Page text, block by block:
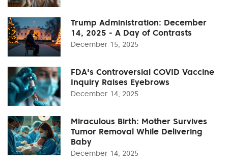
Trump Administration: December
14, 2025 - A Day of Contrasts
December 15, 2025
FDA's Controversial COVID Vaccine
Inquiry Raises Eyebrows
December 14, 2025
Miraculous Birth: Mother Survives
Tumor Removal While Delivering
Baby
December 14, 2025